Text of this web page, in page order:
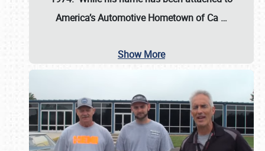
America’s Automotive Hometown of Ca …
Show More